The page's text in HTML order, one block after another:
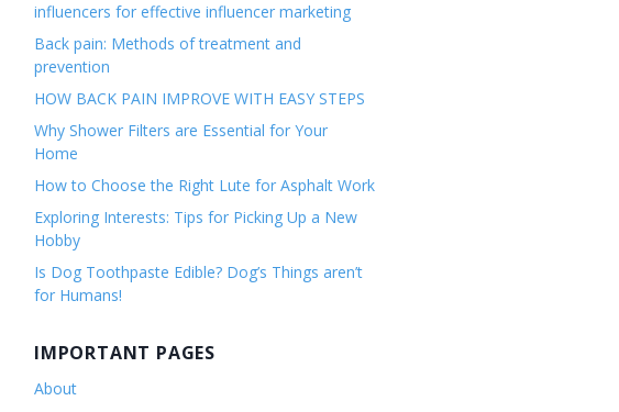
influencers for effective influencer marketing
Back pain: Methods of treatment and
prevention
HOW BACK PAIN IMPROVE WITH EASY STEPS
Why Shower Filters are Essential for Your
Home
How to Choose the Right Lute for Asphalt Work
Exploring Interests: Tips for Picking Up a New
Hobby
Is Dog Toothpaste Edible? Dog’s Things aren’t
for Humans!
IMPORTANT PAGES
About